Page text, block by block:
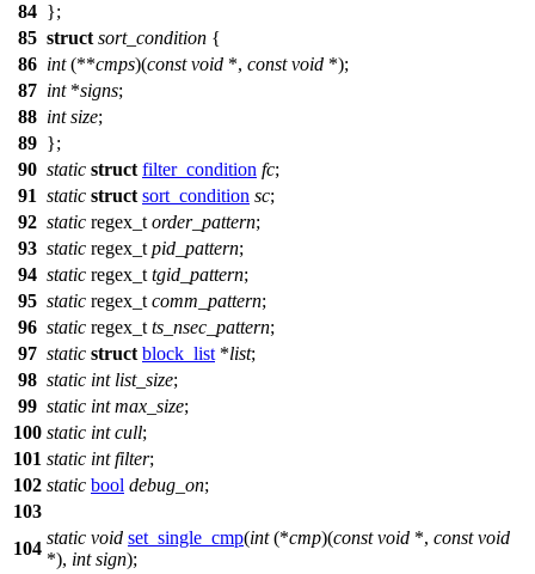
84 };
85 struct sort_condition {
86 int(**cmps)(const void *, const void *);
87 int*signs;
88 int size;
89 };
90 static struct filter_condition fc;
91 static struct sort_condition sc;
92 static regex_t order_pattern;
93 static regex_t pid_pattern;
94 static regex_t tgid_pattern;
95 static regex_t comm_pattern;
96 static regex_t ts_nsec_pattern;
97 static struct block_list *list;
98 static int list_size;
99 static int max_size;
100 static int cull;
101 static int filter;
102 static bool debug_on;
103
104
static void set_single_cmp(int(*cmp)(const void *, const void
*), int sign);